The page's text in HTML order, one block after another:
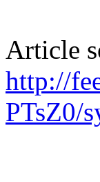
Article
http://
PTsZ0/